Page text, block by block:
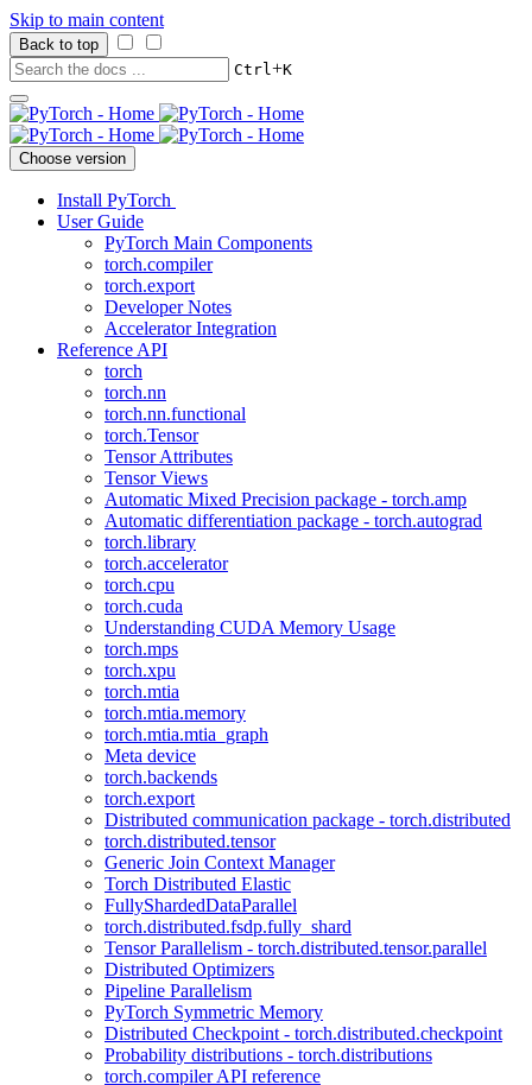
Skip to main content
Back to top
Ctrl+K
Choose version
Install PyTorch
User Guide
PyTorch Main Components
torch.compiler
torch.export
Developer Notes
Accelerator Integration
Reference API
torch
torch.nn
torch.nn.functional
torch.Tensor
Tensor Attributes
Tensor Views
Automatic Mixed Precision package - torch.amp
Automatic differentiation package - torch.autograd
torch.library
torch.accelerator
torch.cpu
torch.cuda
Understanding CUDA Memory Usage
torch.mps
torch.xpu
torch.mtia
torch.mtia.memory
torch.mtia.mtia_graph
Meta device
torch.backends
torch.export
Distributed communication package - torch.distributed
torch.distributed.tensor
Generic Join Context Manager
Torch Distributed Elastic
FullyShardedDataParallel
torch.distributed.fsdp.fully_shard
Tensor Parallelism - torch.distributed.tensor.parallel
Distributed Optimizers
Pipeline Parallelism
PyTorch Symmetric Memory
Distributed Checkpoint - torch.distributed.checkpoint
Probability distributions - torch.distributions
torch.compiler API reference